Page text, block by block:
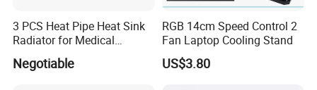
3 PCS Heat Pipe Heat Sink
Radiator for Medical
Equipment
Negotiable
RGB 14cm Speed Control 2
Fan Laptop Cooling Stand
US$3.80